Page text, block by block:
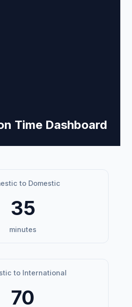
Time Dashboard
to Domestic
35
minutes
to International
70